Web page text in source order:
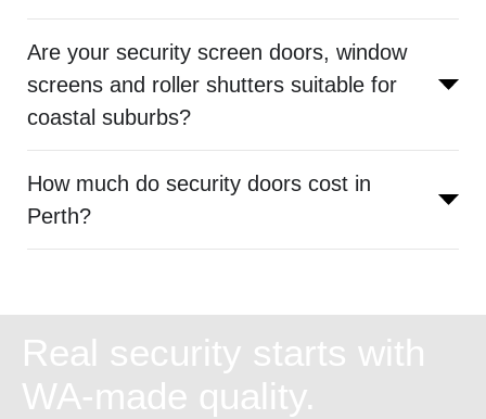
Are your security screen doors, window
screens and roller shutters suitable for
coastal suburbs?
How much do security doors cost in
Perth?
Real security starts with
WA-made quality.